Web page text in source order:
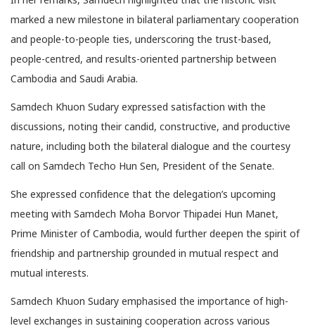
marked a new milestone in bilateral parliamentary cooperation
and people-to-people ties, underscoring the trust-based,
people-centred, and results-oriented partnership between
Cambodia and Saudi Arabia.
Samdech Khuon Sudary expressed satisfaction with the
discussions, noting their candid, constructive, and productive
nature, including both the bilateral dialogue and the courtesy
call on Samdech Techo Hun Sen, President of the Senate.
She expressed confidence that the delegation’s upcoming
meeting with Samdech Moha Borvor Thipadei Hun Manet,
Prime Minister of Cambodia, would further deepen the spirit of
friendship and partnership grounded in mutual respect and
mutual interests.
Samdech Khuon Sudary emphasised the importance of high-
level exchanges in sustaining cooperation across various